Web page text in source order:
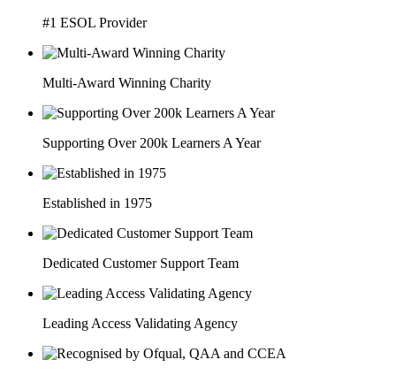
#1 ESOL Provider
Multi-Award Winning Charity
Supporting Over 200k Learners A Year
Established in 1975
Dedicated Customer Support Team
Leading Access Validating Agency